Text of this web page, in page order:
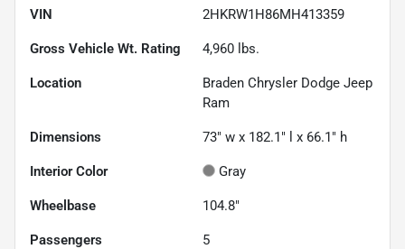
VIN 2HKRW1H86MH413359
Gross Vehicle Wt. Rating 4,960 lbs.
Location
Braden Chrysler Dodge Jeep
Ram
Dimensions 73" w x 182.1" l x 66.1" h
Interior Color Gray
Wheelbase 104.8"
Passengers 5